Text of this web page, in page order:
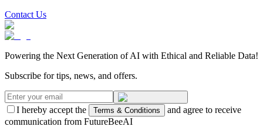
Contact Us
Powering the Next Generation of AI with Ethical and Reliable Data!
Subscribe for tips, news, and offers.
I hereby accept the Terms & Conditions
and agree to receive
communication from FutureBeeAI